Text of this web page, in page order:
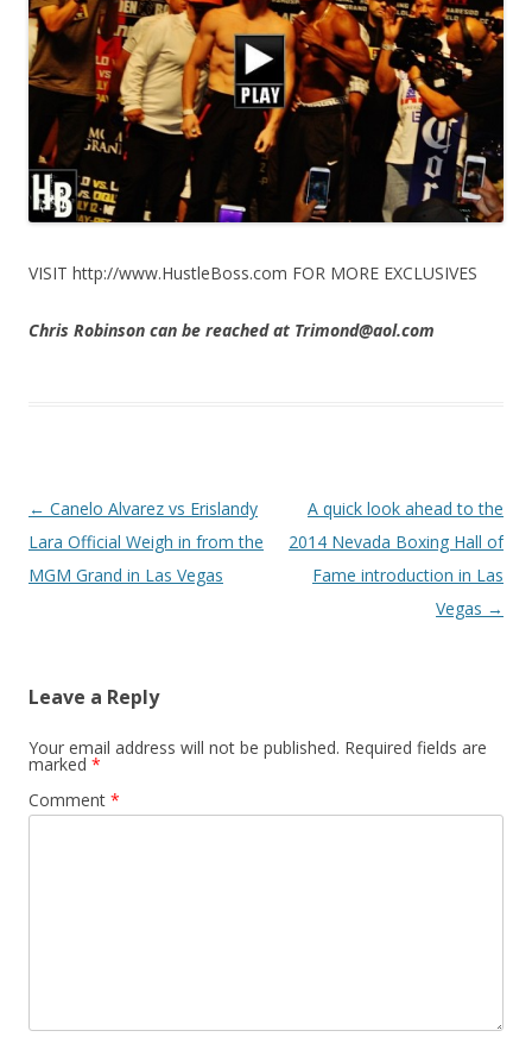
VISIT http://www.HustleBoss.com FOR MORE EXCLUSIVES
Chris Robinson can be reached at Trimond@aol.com
Post navigation
← Canelo Alvarez vs Erislandy
Lara Official Weigh in from the
MGM Grand in Las Vegas
A quick look ahead to the
2014 Nevada Boxing Hall of
Fame introduction in Las
Vegas →
Leave a Reply
Your email address will not be published. Required fields are
marked *
Comment *